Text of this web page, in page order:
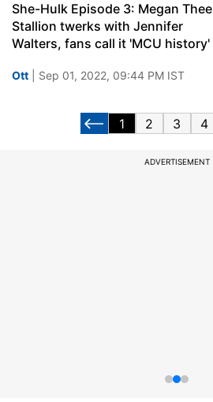
She-Hulk Episode 3: Megan Thee
Stallion twerks with Jennifer
Walters, fans call it 'MCU history'
Ott | Sep 01, 2022, 09:44 PM IST
1 2 3 4
ADVERTISEMENT